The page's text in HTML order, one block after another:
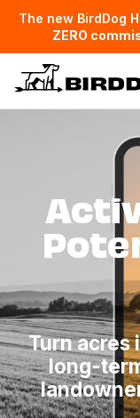
The new BirdDog
ZERO
Turn acres
long-